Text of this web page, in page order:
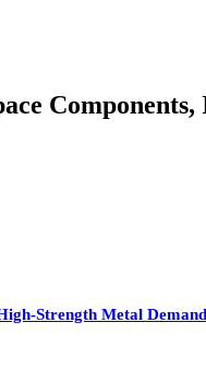
Strength Metal Demand